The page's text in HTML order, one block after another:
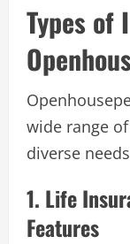
Types of
wide range
diverse
1. Life
Features